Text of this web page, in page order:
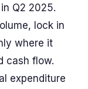
Q2 2025.
lock in
where it
cash flow.
expenditure